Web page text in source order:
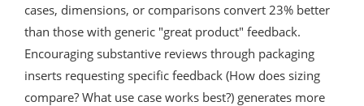
cases, dimensions, or comparisons convert 23% better
than those with generic "great product" feedback.
Encouraging substantive reviews through packaging
inserts requesting specific feedback (How does sizing
compare? What use case works best?) generates more